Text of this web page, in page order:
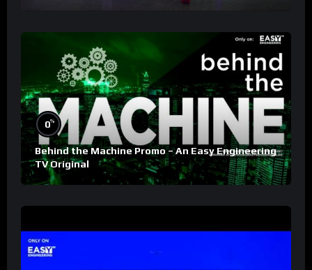
0%
Behind the Machine Promo – An Easy Engineering
TV Original